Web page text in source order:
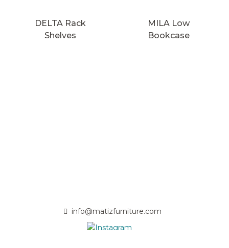
DELTA Rack
Shelves
MILA Low
Bookcase
info@matizfurniture.com